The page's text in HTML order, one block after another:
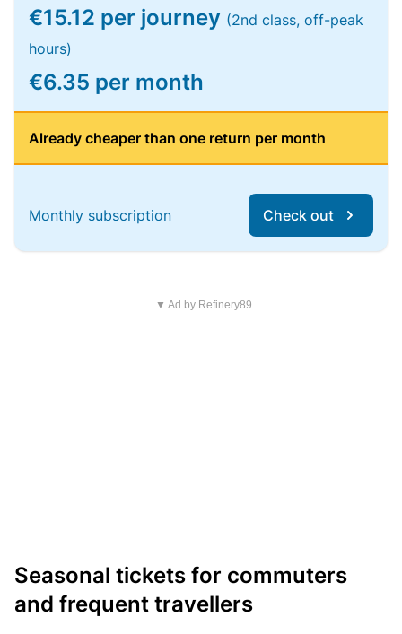
€15.12 per journey (2nd class, off-peak
hours)
€6.35 per month
Already cheaper than one return per month
Monthly subscription Check out
▼ Ad by Refinery89
Seasonal tickets for commuters
and frequent travellers